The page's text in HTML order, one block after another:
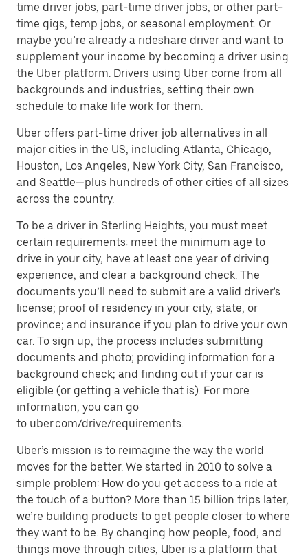
time driver jobs, part-time driver jobs, or other part-
time gigs, temp jobs, or seasonal employment. Or
maybe you’re already a rideshare driver and want to
supplement your income by becoming a driver using
the Uber platform. Drivers using Uber come from all
backgrounds and industries, setting their own
schedule to make life work for them.
Uber offers part-time driver job alternatives in all
major cities in the US, including Atlanta, Chicago,
Houston, Los Angeles, New York City, San Francisco,
and Seattle—plus hundreds of other cities of all sizes
across the country.
To be a driver in Sterling Heights, you must meet
certain requirements: meet the minimum age to
drive in your city, have at least one year of driving
experience, and clear a background check. The
documents you’ll need to submit are a valid driver's
license; proof of residency in your city, state, or
province; and insurance if you plan to drive your own
car. To sign up, the process includes submitting
documents and photo; providing information for a
background check; and finding out if your car is
eligible (or getting a vehicle that is). For more
information, you can go
to uber.com/drive/requirements.
Uber’s mission is to reimagine the way the world
moves for the better. We started in 2010 to solve a
simple problem: How do you get access to a ride at
the touch of a button? More than 15 billion trips later,
we’re building products to get people closer to where
they want to be. By changing how people, food, and
things move through cities, Uber is a platform that